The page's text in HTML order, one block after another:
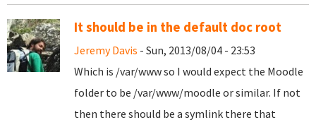
It should be in the default doc root
Jeremy Davis - Sun, 2013/08/04 - 23:53
Which is /var/www so I would expect the Moodle
folder to be /var/www/moodle or similar. If not
then there should be a symlink there that